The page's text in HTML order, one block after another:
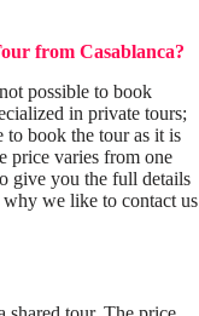
from Casablanca?
possible to book
in private tours;
book the tour as it is
price varies from one
give you the full details
why we like to contact us